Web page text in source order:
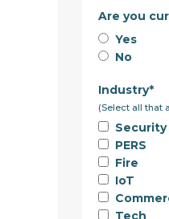
Are you
Yes
No
Industry*
(Select all that
Security
PERS
Fire
IoT
Tech